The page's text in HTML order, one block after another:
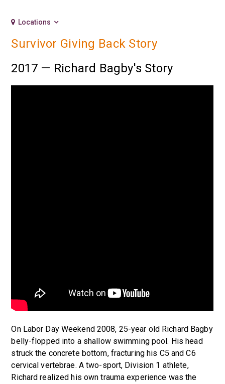
Locations
Survivor Giving Back Story
2017 — Richard Bagby's Story
On Labor Day Weekend 2008, 25-year old Richard Bagby
belly-flopped into a shallow swimming pool. His head
struck the concrete bottom, fracturing his C5 and C6
cervical vertebrae. A two-sport, Division 1 athlete,
Richard realized his own trauma experience was the